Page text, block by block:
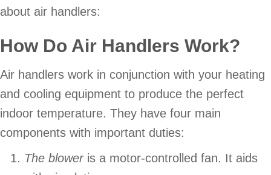
about air handlers:
How Do Air Handlers Work?
Air handlers work in conjunction with your heating
and cooling equipment to produce the perfect
indoor temperature. They have four main
components with important duties:
The bloweris a motor-controlled fan. It aids